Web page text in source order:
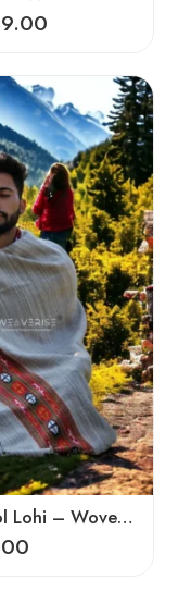
Himalayan Pure Wool Lohi – Woven Men’s Shawl and Oversized Blanket